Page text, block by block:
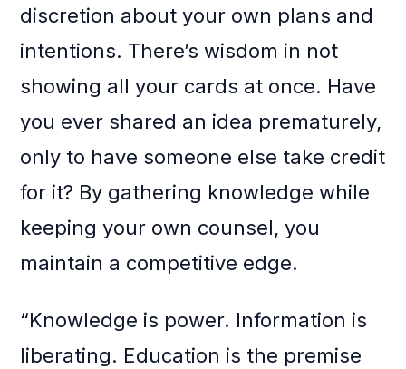
discretion about your own plans and
intentions. There’s wisdom in not
showing all your cards at once. Have
you ever shared an idea prematurely,
only to have someone else take credit
for it? By gathering knowledge while
keeping your own counsel, you
maintain a competitive edge.
“Knowledge is power. Information is
liberating. Education is the premise